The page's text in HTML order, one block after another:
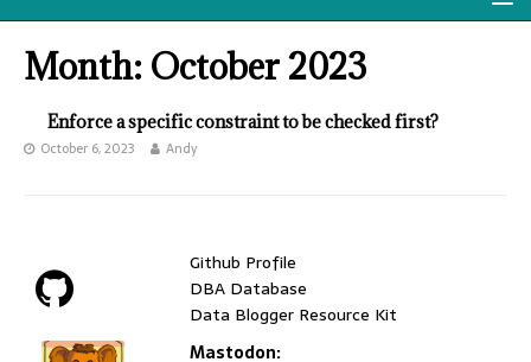
Month: October 2023
Enforce a specific constraint to be checked first?
October 6, 2023 Andy
Github Profile
DBA Database
Data Blogger Resource Kit
Mastodon: